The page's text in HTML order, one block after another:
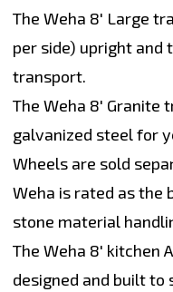
The Weha 8' Large
per side) upright and
transport.
The Weha 8' Granite
galvanized steel for
Wheels are sold
Weha is rated as the
stone material
The Weha 8' kitchen
designed and built